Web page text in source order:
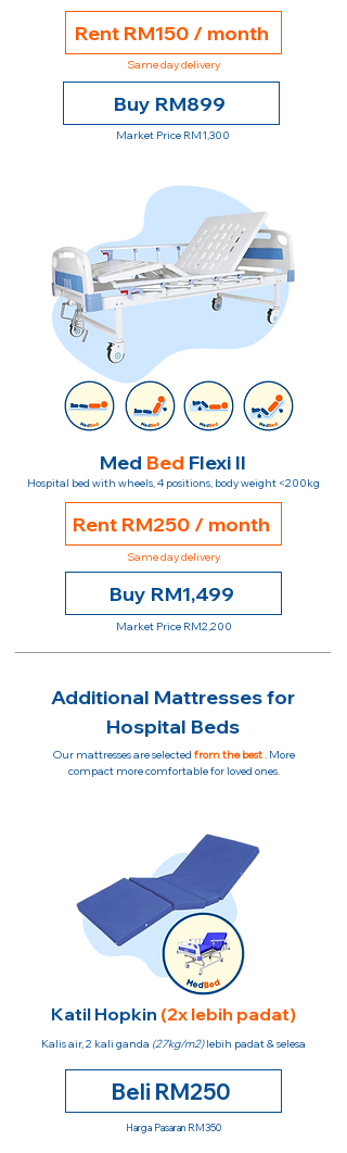
Rent RM150 / month
Same day delivery
Buy RM899
Market Price RM1,300
Med Bed Flexi II
Hospital bed with wheels, 4 positions, body weight <200kg
Rent RM250 / month
Same day delivery
Buy RM1,499
Market Price RM2,200
Additional Mattresses for
Hospital Beds
Our mattresses are selected from the best. More
compact more comfortable for loved ones.
Katil Hopkin (2x lebih padat)
Kalis air, 2 kali ganda (27kg/m2)lebih padat & selesa
Beli RM250
Harga Pasaran RM350